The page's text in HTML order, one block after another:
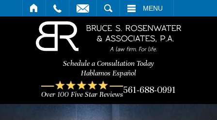
MENU
Schedule a Consultation Today
Hablamos Español
Over 100 Five Star Reviews561-688-0991